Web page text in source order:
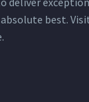
best.